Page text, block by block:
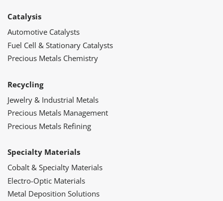
Catalysis
Automotive Catalysts
Fuel Cell & Stationary Catalysts
Precious Metals Chemistry
Recycling
Jewelry & Industrial Metals
Precious Metals Management
Precious Metals Refining
Specialty Materials
Cobalt & Specialty Materials
Electro-Optic Materials
Metal Deposition Solutions